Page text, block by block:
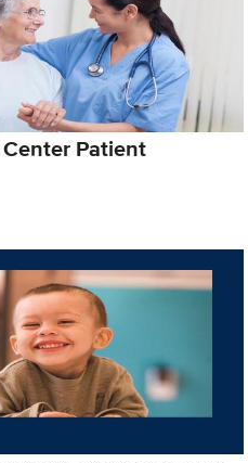
Patient